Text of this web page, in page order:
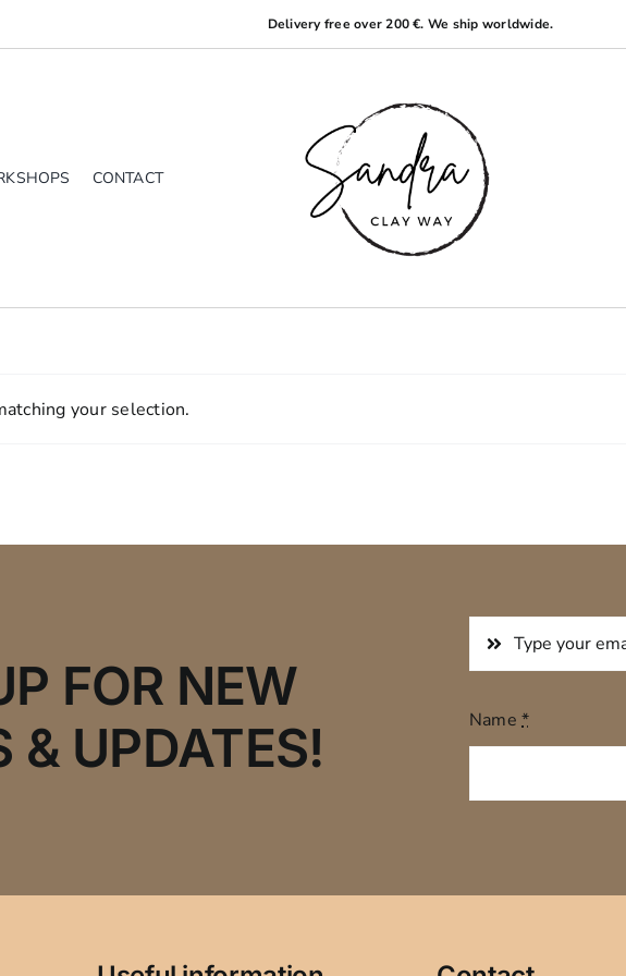
Delivery free over 200 €. We ship worldwide.
CONTACT
your selection.
FOR NEW
& UPDATES!
Name*